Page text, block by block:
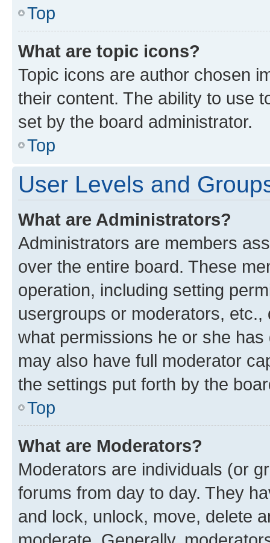
Top
What are topic icons?
Topic icons are author chosen
their content. The ability to use
set by the board administrator.
Top
User Levels and
What are Administrators?
Administrators are members
over the entire board. These
operation, including setting
usergroups or moderators,
what permissions he or she
may also have full moderator
the settings put forth by the
Top
What are Moderators?
Moderators are individuals (or
forums from day to day. They
and lock, unlock, move, delete